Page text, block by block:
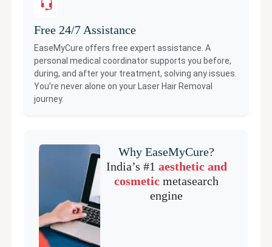
Free 24/7 Assistance
EaseMyCure offers free expert assistance. A
personal medical coordinator supports you before,
during, and after your treatment, solving any issues.
You’re never alone on your Laser Hair Removal
journey.
Why EaseMyCure?
India’s #1 aesthetic and
cosmetic metasearch
engine